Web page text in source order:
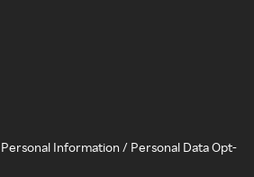
Information / Personal Data Opt-